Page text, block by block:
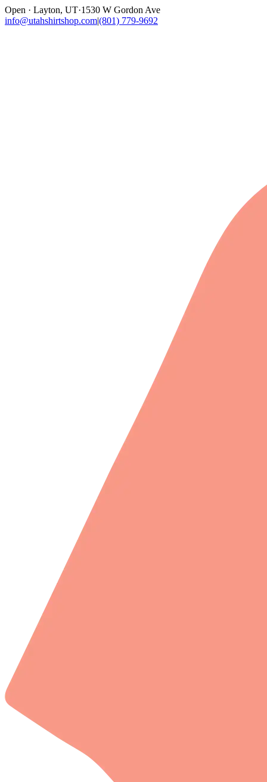
Open · Layton, UT·1530 W Gordon Ave
info@utahshirtshop.com|(801) 779-9692